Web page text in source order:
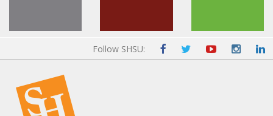
Follow SHSU: